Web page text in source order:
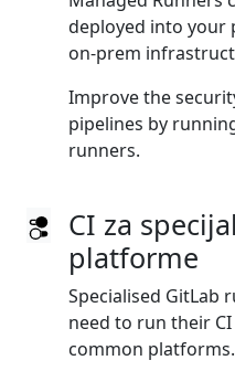
deployed into your
on‑prem
Improve the
pipelines by
runners.
CI za
platforme
Specialised GitLab
need to run their
common platforms.